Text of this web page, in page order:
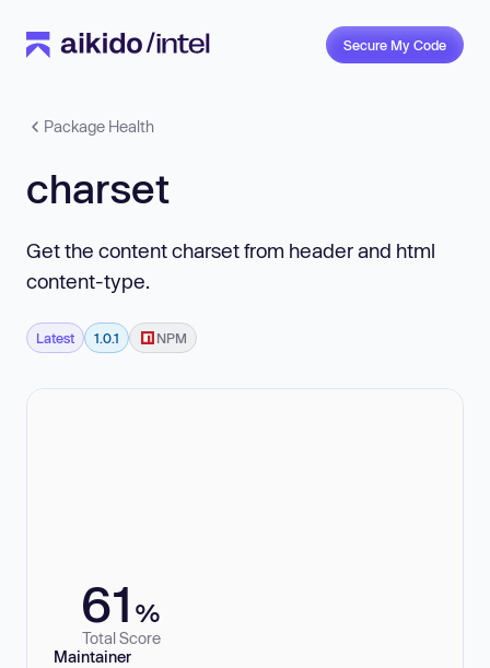
Secure My Code
Package Health
charset
Get the content charset from header and html
content-type.
Latest 1.0.1 NPM
61 %
Total Score
Maintainer